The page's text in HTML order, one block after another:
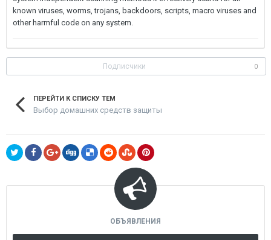
known viruses, worms, trojans, backdoors, scripts, macro viruses and
other harmful code on any system.
Подписчики 0
ПЕРЕЙТИ К СПИСКУ ТЕМ
Выбор домашних средств защиты
ОБЪЯВЛЕНИЯ